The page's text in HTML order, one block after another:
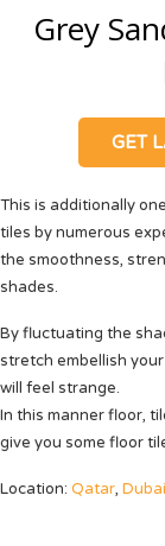
Grey
GET
This is additionally
tiles by numerous
the smoothness,
shades.
By fluctuating the
stretch embellish
will feel strange.
In this manner floor,
give you some floor
Location: Qatar, Dubai